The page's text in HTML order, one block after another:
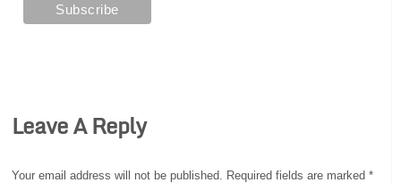
Leave A Reply
Your email address will not be published. Required fields are marked*